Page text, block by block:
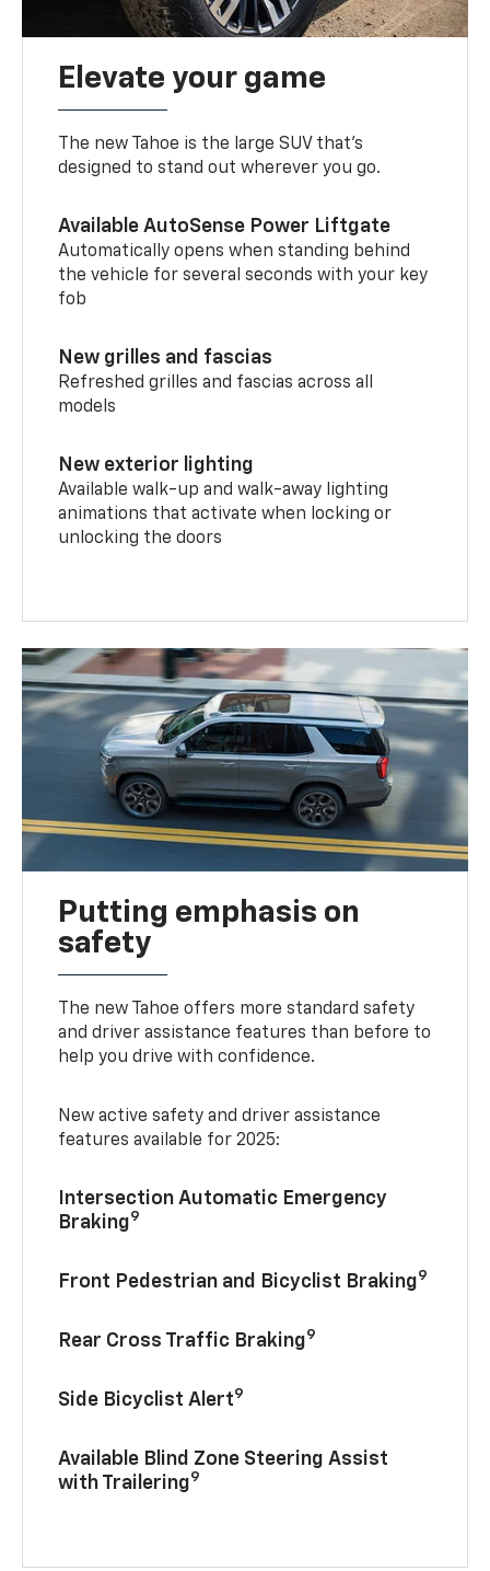
Elevate your game
The new Tahoe is the large SUV that’s
designed to stand out wherever you go.
Available AutoSense Power Liftgate
Automatically opens when standing behind
the vehicle for several seconds with your key
fob
New grilles and fascias
Refreshed grilles and fascias across all
models
New exterior lighting
Available walk-up and walk-away lighting
animations that activate when locking or
unlocking the doors
Putting emphasis on
safety
The new Tahoe offers more standard safety
and driver assistance features than before to
help you drive with confidence.
New active safety and driver assistance
features available for 2025:
Intersection Automatic Emergency
Braking9
Front Pedestrian and Bicyclist Braking9
Rear Cross Traffic Braking9
Side Bicyclist Alert9
Available Blind Zone Steering Assist
with Trailering9